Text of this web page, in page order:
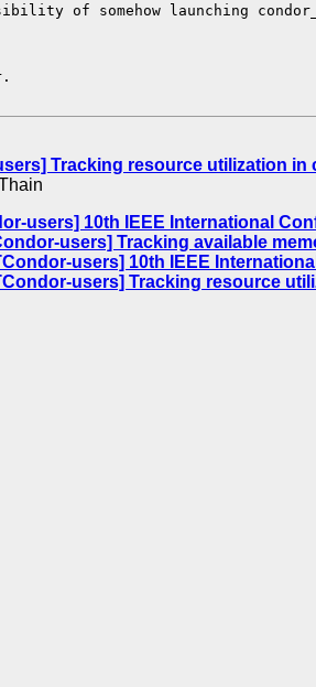
of somehow launching
Tracking resource utilization
users] 10th IEEE International
users] Tracking available
users] 10th IEEE
users] Tracking resource